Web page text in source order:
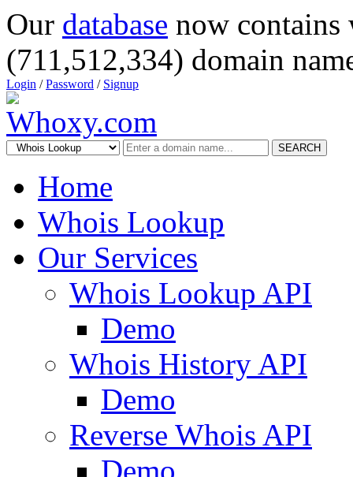
Our database now
(711,512,334) domain
Login /Password / Signup
SEARCH
Home
Whois Lookup
Our Services
Whois Lookup API
Demo
Whois History API
Demo
Reverse Whois API